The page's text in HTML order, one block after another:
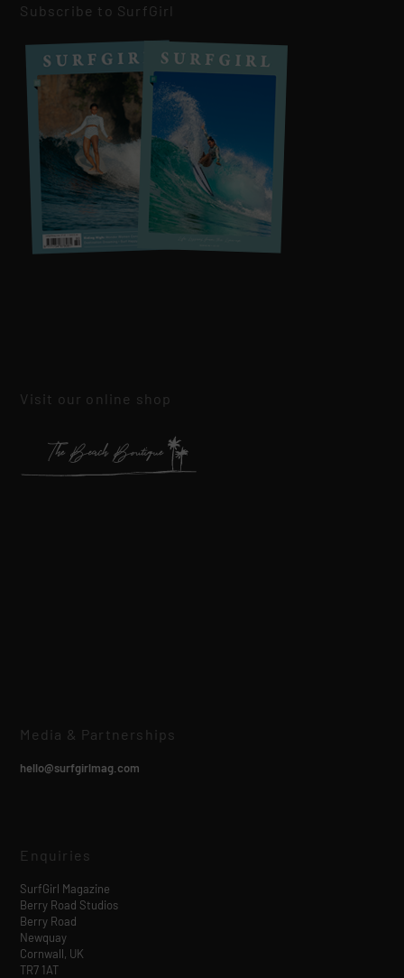
Subscribe to SurfGirl
Visit our online shop
Media & Partnerships
hello@surfgirlmag.com
Enquiries
SurfGirl Magazine
Berry Road Studios
Berry Road
Newquay
Cornwall, UK
TR7 1AT